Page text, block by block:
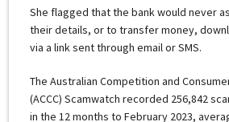
She flagged that the bank would never
their details, or to transfer money,
via a link sent through email or SMS.
The Australian Competition and
(ACCC) Scamwatch recorded 256,842
in the 12 months to February 2023,